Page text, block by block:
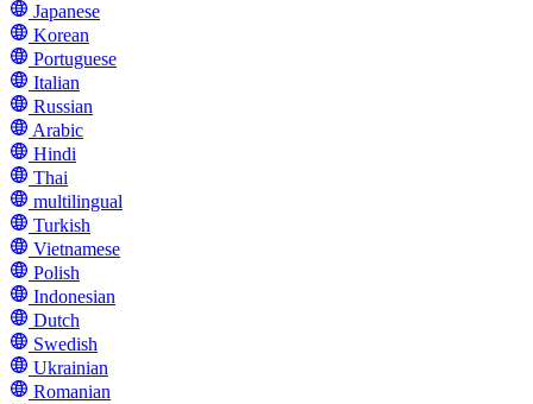
Japanese
Korean
Portuguese
Italian
Russian
Arabic
Hindi
Thai
multilingual
Turkish
Vietnamese
Polish
Indonesian
Dutch
Swedish
Ukrainian
Romanian